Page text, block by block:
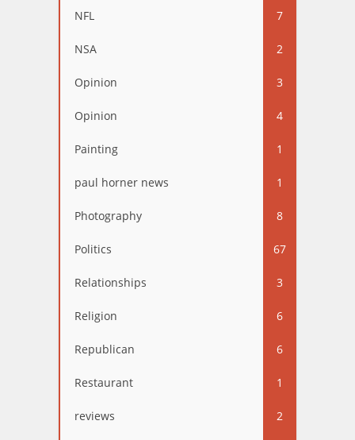
NFL 7
NSA 2
Opinion 3
Opinion 4
Painting 1
paul horner news 1
Photography 8
Politics 67
Relationships 3
Religion 6
Republican 6
Restaurant 1
reviews 2